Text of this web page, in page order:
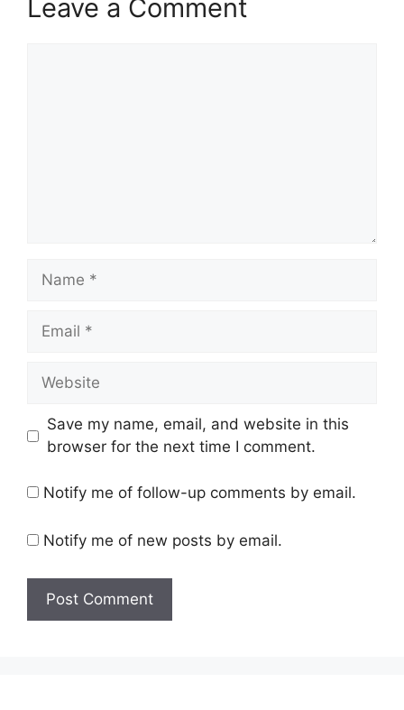
Leave a Comment
Name
Email
Website
Save my name, email, and website in this
browser for the next time I comment.
Notify me of follow-up comments by email.
Notify me of new posts by email.